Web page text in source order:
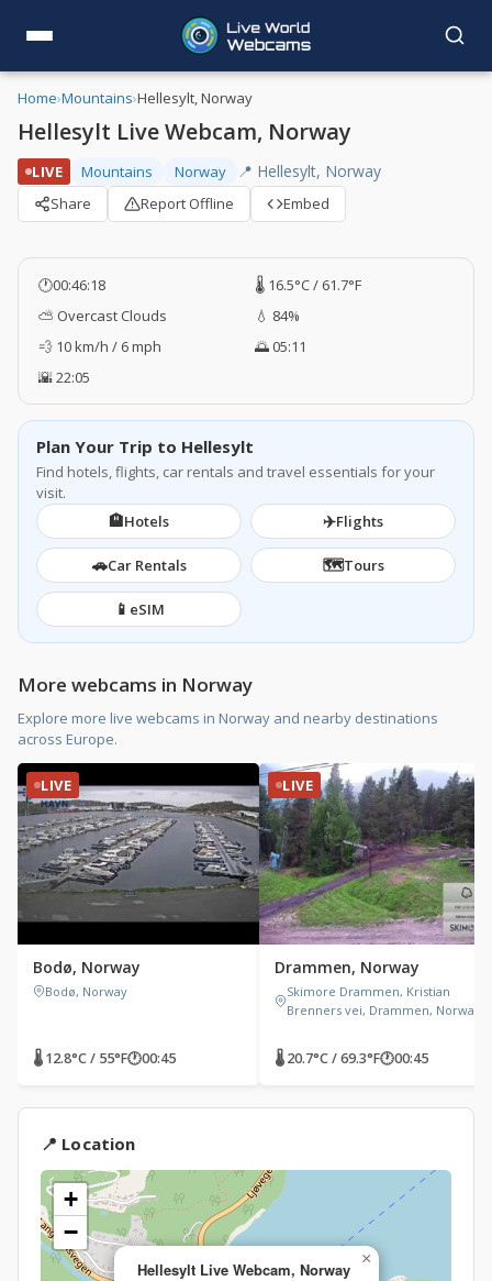
Home›Mountains›Hellesylt, Norway
Hellesylt Live Webcam, Norway
LIVE Mountains Norway 📍 Hellesylt, Norway
Share Report Offline Embed
🕐00:46:19
🌡️ 16.5°C / 61.7°F
⛅ Overcast Clouds
💧 84%
💨 10 km/h / 6 mph
🌅 05:11
🌇 22:05
Plan Your Trip to Hellesylt
Find hotels, flights, car rentals and travel essentials for your
visit.
🏨Hotels ✈️Flights
🚗Car Rentals 🗺️Tours
📱 eSIM
More webcams in Norway
Explore more live webcams in Norway and nearby destinations
across Europe.
LIVE
Bodø, Norway
Bodø, Norway
🌡 12.8°C / 55°F🕐00:45
LIVE
Drammen, Norway
Skimore Drammen, Kristian
Brenners vei, Drammen, Norway
🌡 20.7°C / 69.3°F🕐00:45
📍 Location
Hellesylt Live Webcam, Norway
×
+
−